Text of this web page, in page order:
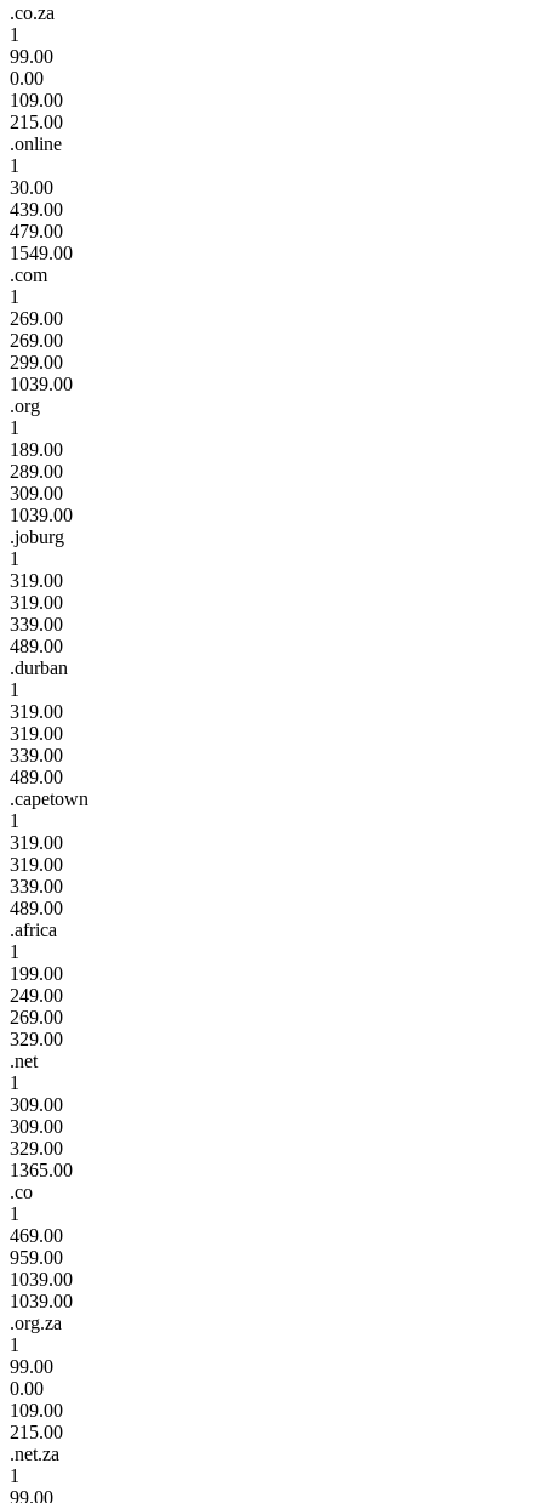
.co.za
1
99.00
0.00
109.00
215.00
.online
1
30.00
439.00
479.00
1549.00
.com
1
269.00
269.00
299.00
1039.00
.org
1
189.00
289.00
309.00
1039.00
.joburg
1
319.00
319.00
339.00
489.00
.durban
1
319.00
319.00
339.00
489.00
.capetown
1
319.00
319.00
339.00
489.00
.africa
1
199.00
249.00
269.00
329.00
.net
1
309.00
309.00
329.00
1365.00
.co
1
469.00
959.00
1039.00
1039.00
.org.za
1
99.00
0.00
109.00
215.00
.net.za
1
99.00